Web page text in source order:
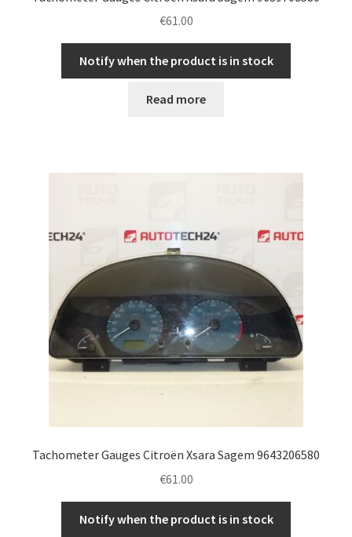
€61.00
Notify when the product is in stock
Read more
Tachometer Gauges Citroën Xsara Sagem 9643206580
€61.00
Notify when the product is in stock